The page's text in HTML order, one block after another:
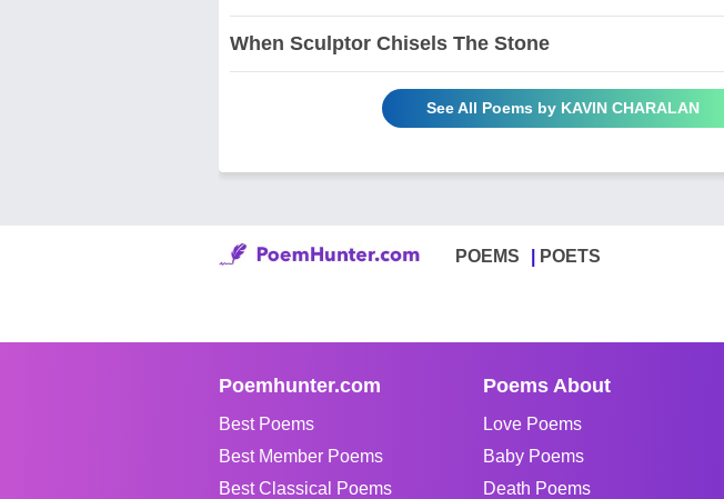
When Sculptor Chisels The Stone
See All Poems by KAVIN CHARALAN
POEMS POETS
Poemhunter.com
Best Poems
Best Member Poems
Best Classical Poems
Poems About
Love Poems
Baby Poems
Death Poems